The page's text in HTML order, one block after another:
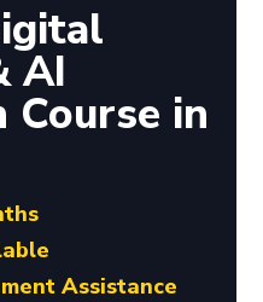
AI
in
Assistance